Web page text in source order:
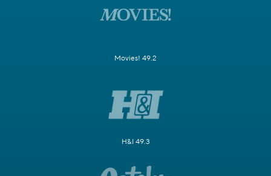
Movies! 49.2
H&I 49.3